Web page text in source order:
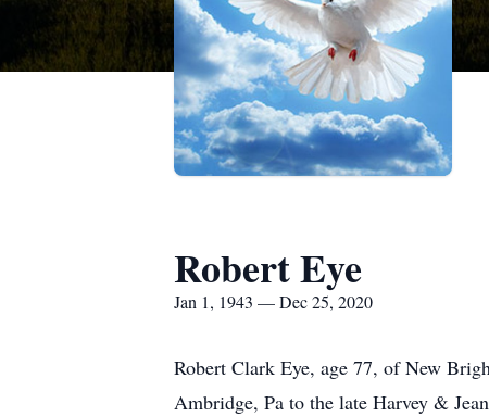
Robert Eye
Jan 1, 1943 — Dec 25, 2020
Robert Clark Eye, age 77, of New
Ambridge, Pa to the late Harvey &